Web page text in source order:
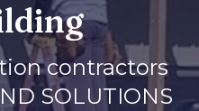
contractors
SOLUTIONS